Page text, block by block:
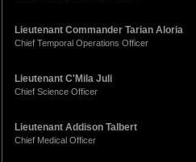
Lieutenant Commander Tarian Aloria
Chief Temporal Operations Officer
Lieutenant C'Mila Juli
Chief Science Officer
Lieutenant Addison Talbert
Chief Medical Officer